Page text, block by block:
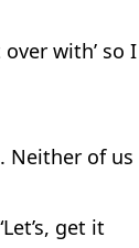
with’ so I
Neither of us
get it